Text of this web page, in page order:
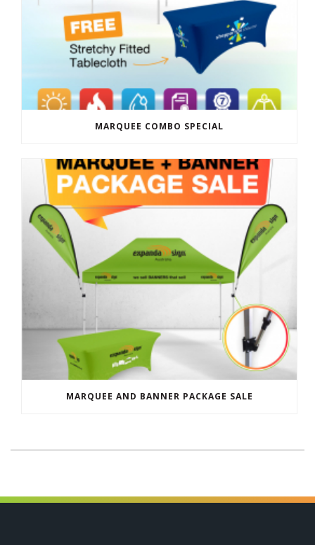
MARQUEE COMBO SPECIAL
MARQUEE AND BANNER PACKAGE SALE